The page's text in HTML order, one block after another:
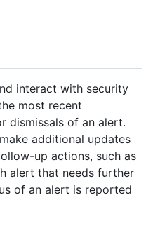
interact with security
most recent
dismissals of an alert.
additional updates
up actions, such as
alert that needs further
of an alert is reported